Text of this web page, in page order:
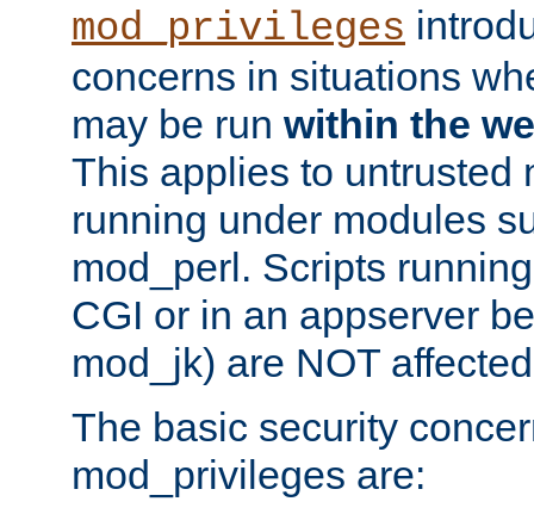
mod_privileges
concerns in situations
may be run within the
This applies to untrusted
running under modules
mod_perl. Scripts
CGI or in an appserver
mod_jk) are NOT
The basic security
mod_privileges are: